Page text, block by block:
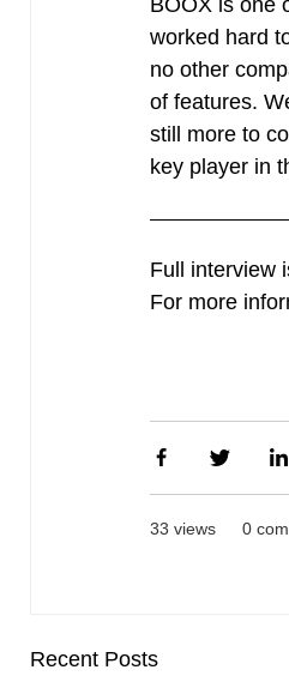
worked hard
no other
of features.
still more to
key player in
Full interview
For more
33 views 0
Recent Posts